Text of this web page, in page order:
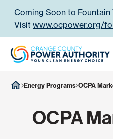
Coming Soon to Fountain
Visit www.ocpower.org/
Energy Programs OCPA
OCPA